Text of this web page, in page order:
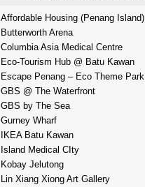
Affordable Housing (Penang Island)
Butterworth Arena
Columbia Asia Medical Centre
Eco-Tourism Hub @ Batu Kawan
Escape Penang – Eco Theme Park
GBS @ The Waterfront
GBS by The Sea
Gurney Wharf
IKEA Batu Kawan
Island Medical CIty
Kobay Jelutong
Lin Xiang Xiong Art Gallery